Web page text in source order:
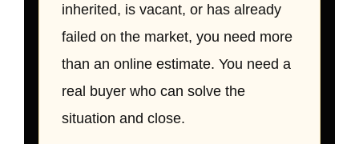
inherited, is vacant, or has already
failed on the market, you need more
than an online estimate. You need a
real buyer who can solve the
situation and close.